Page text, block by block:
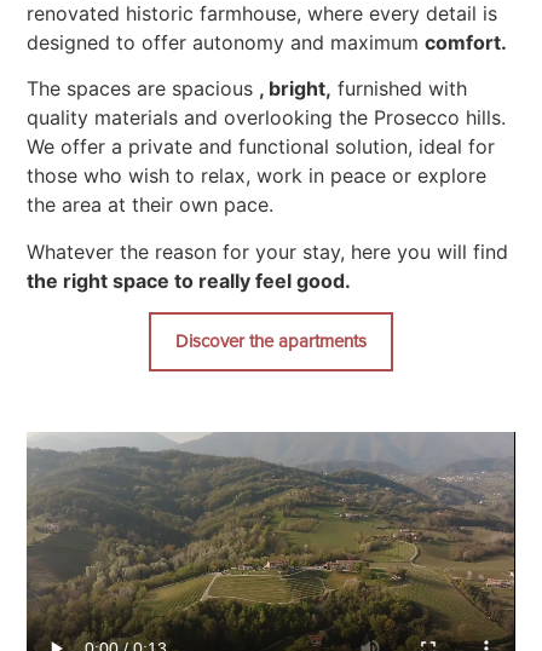
renovated historic farmhouse, where every detail is
designed to offer autonomy and maximumcomfort.
The spaces are spacious , bright, furnished with
quality materials and overlooking the Prosecco hills.
We offer a private and functional solution, ideal for
those who wish to relax, work in peace or explore
the area at their own pace.
Whatever the reason for your stay, here you will find
the right space to really feel good.
Discover the apartments